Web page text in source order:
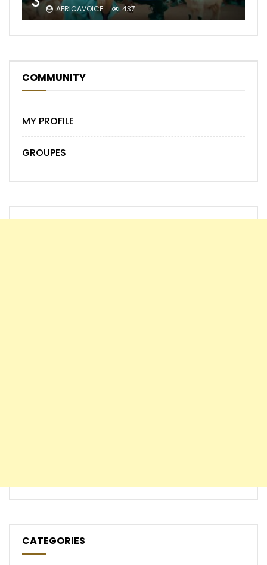
AFRICAVOICE 437
COMMUNITY
MY PROFILE
GROUPES
CATEGORIES